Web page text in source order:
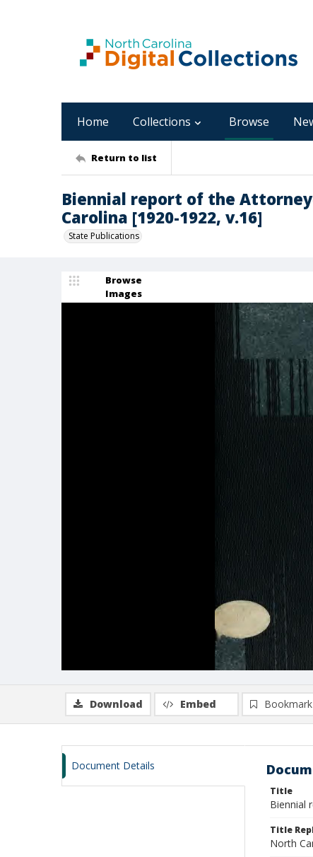
Home Collections Browse
Return to list
Biennial report of the
Carolina [1920-1922, v.16]
State Publications
Browse
Images
Download Embed
Document Details
Title
Biennial
Title
North